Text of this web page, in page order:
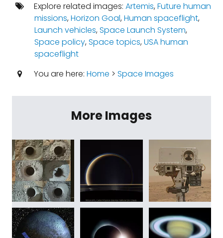
Explore related images: Artemis,Future human
missions,Horizon Goal,Human spaceflight,
Launch vehicles,Space Launch System,
Space policy,Space topics,USA human
spaceflight
You are here: Home > Space Images
More Images